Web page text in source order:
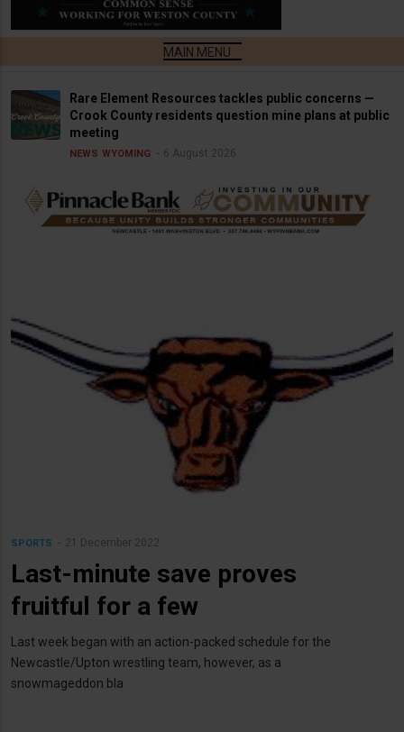
Rare Element Resources tackles public concerns —
Crook County residents question mine plans at public
meeting
NEWS WYOMING 6 August 2026
SPORTS 21 December 2022
Last-minute save proves
fruitful for a few
Last week began with an action-packed schedule for the
Newcastle/Upton wrestling team, however, as a
snowmageddon bla